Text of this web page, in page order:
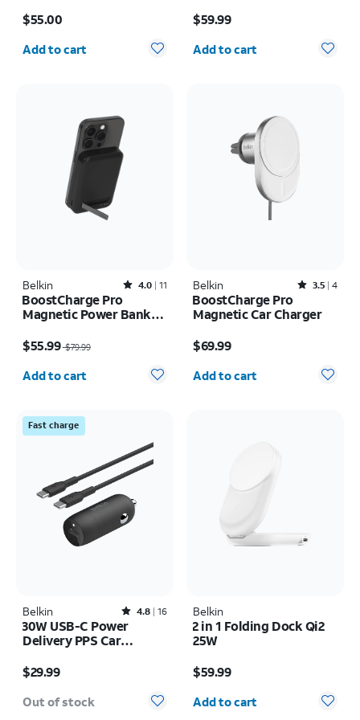
$55.00
Quantity selected: 0
Add to cart
$59.99
Quantity selected: 0
Add to cart
Belkin Rated4out of 5 stars with11reviews
4.0 11
BoostCharge Pro
Magnetic Power Bank
$55.99$79.99
Quantity selected: 0
Add to cart
Belkin Rated3.5out of 5 stars with4reviews
3.5 4
BoostCharge Pro
Magnetic Car Charger
$69.99
Quantity selected: 0
Add to cart
Fast charge
Belkin Rated4.8out of 5 stars with16reviews
4.8 16
30W USB-C Power
Delivery PPS Car
Cable Bundle
$29.99
Out of stock
Belkin
2 in 1 Folding Dock Qi2
25W
$59.99
Quantity selected: 0
Add to cart